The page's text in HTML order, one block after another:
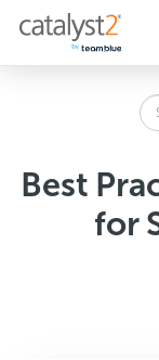
p
the
Best
for